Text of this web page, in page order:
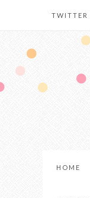
TWITTER
HOME